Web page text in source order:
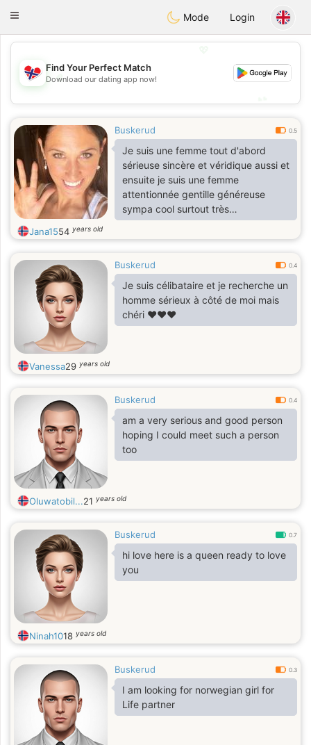
EkteNordmenn
Toggle
Mode Login
💖
💕
Find Your Perfect Match
Download our dating app now!
Buskerud 0.5
Je suis une femme tout d'abord
sérieuse sincère et véridique aussi et
ensuite je suis une femme
attentionnée gentille généreuse
sympa cool surtout très
respectueuse.
Jana1554 years old
Buskerud 0.4
Je suis célibataire et je recherche un
homme sérieux à côté de moi mais
chéri ❤️❤️❤️
Vanessa29 years old
Buskerud 0.4
am a very serious and good person
hoping I could meet such a person
too
Oluwatobil...21 years old
Buskerud 0.7
hi love here is a queen ready to love
you
Ninah1018 years old
Buskerud 0.3
I am looking for norwegian girl for
Life partner